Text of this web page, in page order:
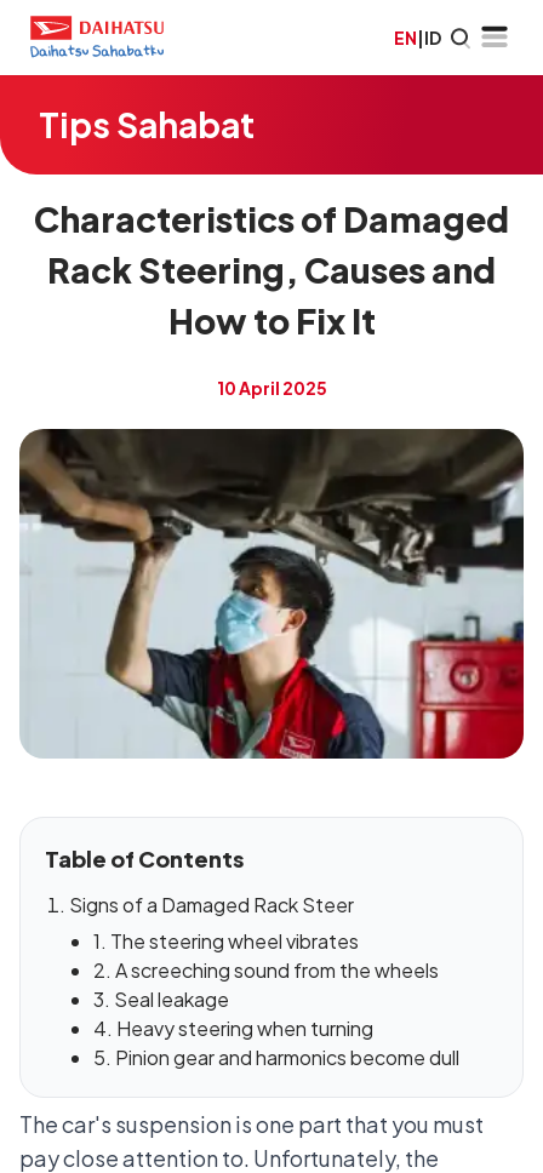
EN|ID
Tips Sahabat
Characteristics of Damaged
Rack Steering, Causes and
How to Fix It
10 April 2025
Table of Contents
Signs of a Damaged Rack Steer
1. The steering wheel vibrates
2. A screeching sound from the wheels
3. Seal leakage
4. Heavy steering when turning
5. Pinion gear and harmonics become dull
The car's suspension is one part that you must
pay close attention to. Unfortunately, the